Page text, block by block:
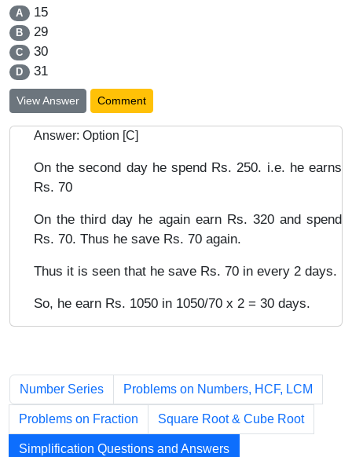
A 15
B 29
C 30
D 31
View Answer Comment
Answer: Option [C]
On the second day he spend Rs. 250. i.e. he earns
Rs. 70
On the third day he again earn Rs. 320 and spend
Rs. 70. Thus he save Rs. 70 again.
Thus it is seen that he save Rs. 70 in every 2 days.
So, he earn Rs. 1050 in 1050/70 x 2 = 30 days.
Number Series Problems on Numbers, HCF, LCM
Problems on Fraction Square Root & Cube Root
Simplification Questions and Answers